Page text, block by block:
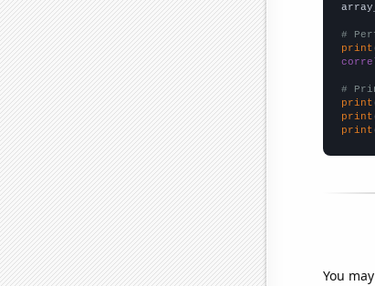
#
print
#
print
print
print
You